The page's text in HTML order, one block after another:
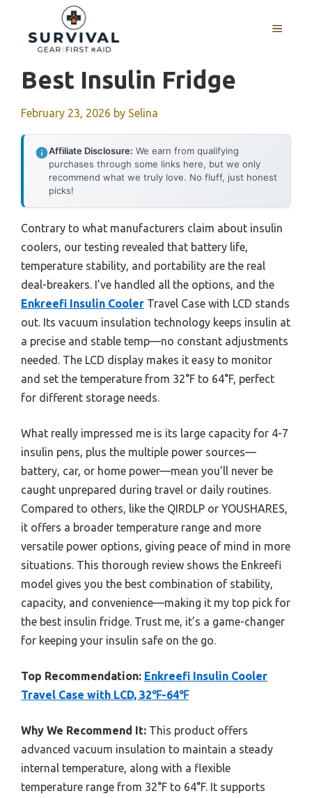
content
MENU
Best Insulin Fridge
February 23, 2026 by Selina
Affiliate Disclosure: We earn from qualifying
purchases through some links here, but we only
recommend what we truly love. No fluff, just honest
picks!
Contrary to what manufacturers claim about insulin
coolers, our testing revealed that battery life,
temperature stability, and portability are the real
deal-breakers. I’ve handled all the options, and the
Enkreefi Insulin Cooler Travel Case with LCD stands
out. Its vacuum insulation technology keeps insulin at
a precise and stable temp—no constant adjustments
needed. The LCD display makes it easy to monitor
and set the temperature from 32°F to 64°F, perfect
for different storage needs.
What really impressed me is its large capacity for 4-7
insulin pens, plus the multiple power sources—
battery, car, or home power—mean you’ll never be
caught unprepared during travel or daily routines.
Compared to others, like the QIRDLP or YOUSHARES,
it offers a broader temperature range and more
versatile power options, giving peace of mind in more
situations. This thorough review shows the Enkreefi
model gives you the best combination of stability,
capacity, and convenience—making it my top pick for
the best insulin fridge. Trust me, it’s a game-changer
for keeping your insulin safe on the go.
Top Recommendation: Enkreefi Insulin Cooler
Travel Case with LCD, 32℉-64℉
Why We Recommend It: This product offers
advanced vacuum insulation to maintain a steady
internal temperature, along with a flexible
temperature range from 32°F to 64°F. It supports